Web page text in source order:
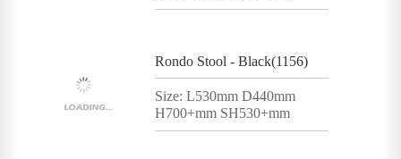
Rondo Stool - Black(1156)
Size: L530mm D440mm
H700+mm SH530+mm